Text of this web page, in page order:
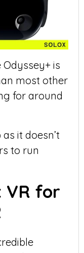
is
most other
for around
it doesn’t
to run
VR for